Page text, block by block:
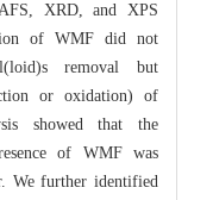
XRD, and XPS
of WMF did not
removal but
or oxidation) of
showed that the
of WMF was
We further identified